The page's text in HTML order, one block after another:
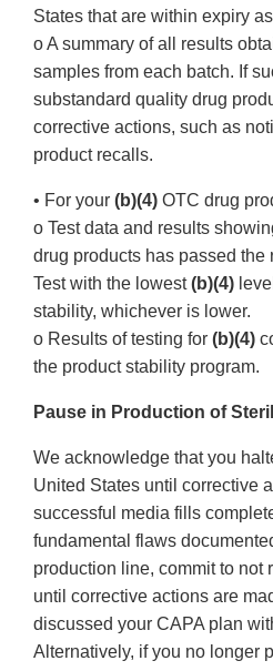
States that are within expiry
o A summary of all results
samples from each batch. If
substandard quality drug
corrective actions, such as
product recalls.
• For your (b)(4) OTC drug
o Test data and results
drug products has passed the
Test with the lowest(b)(4)
stability, whichever is lower.
o Results of testing for (b)(4)
the product stability program.
Pause in Production of
We acknowledge that you
United States until corrective
successful media fills
fundamental flaws
production line, commit to not
until corrective actions are
discussed your CAPA plan
Alternatively, if you no longer